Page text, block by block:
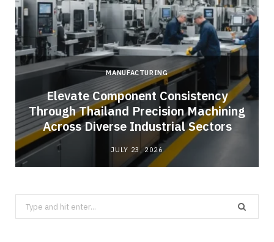
MANUFACTURING
Elevate Component Consistency
Through Thailand Precision Machining
Across Diverse Industrial Sectors
JULY 23, 2026
Search
for: